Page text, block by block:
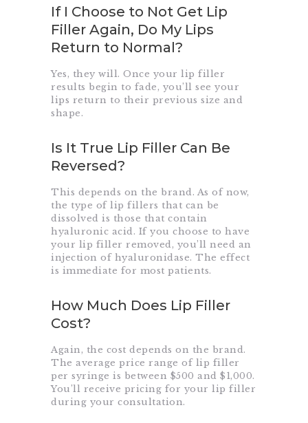
If I Choose to Not Get Lip
Filler Again, Do My Lips
Return to Normal?
Yes, they will. Once your lip filler
results begin to fade, you’ll see your
lips return to their previous size and
shape.
Is It True Lip Filler Can Be
Reversed?
This depends on the brand. As of now,
the type of lip fillers that can be
dissolved is those that contain
hyaluronic acid. If you choose to have
your lip filler removed, you’ll need an
injection of hyaluronidase. The effect
is immediate for most patients.
How Much Does Lip Filler
Cost?
Again, the cost depends on the brand.
The average price range of lip filler
per syringe is between $500 and $1,000.
You’ll receive pricing for your lip filler
during your consultation.